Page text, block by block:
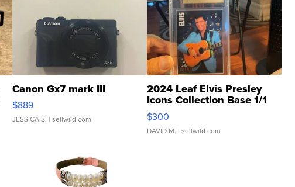
Canon Gx7 mark III
$889
JESSICA S. | sellwild.com
2024 Leaf Elvis Presley
Icons Collection Base 1/1
SSP Clear ...
$300
DAVID M. | sellwild.com